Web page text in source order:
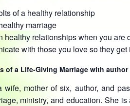
of a healthy relationship
marriage
healthy relationships when you are
with those you love so they get
of a Life-Giving Marriage with author
mother of six, author, and
ministry, and education. She